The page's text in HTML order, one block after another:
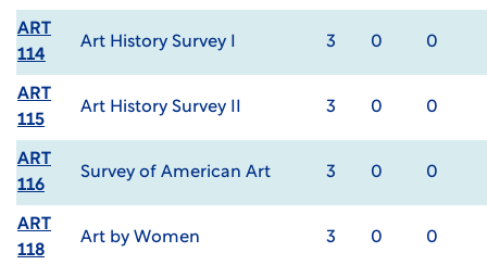
ART
114
Art History Survey I 3 0 0
ART
115
Art History Survey II 3 0 0
ART
116
Survey of American Art 3 0 0
ART
118
Art by Women 3 0 0